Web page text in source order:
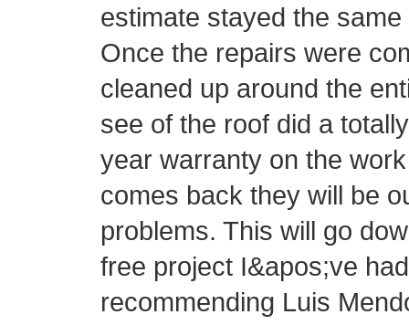
estimate stayed the
Once the repairs were
cleaned up around the
see of the roof did a
year warranty on the
comes back they will be
problems. This will go
free project I&apos;ve
recommending Luis